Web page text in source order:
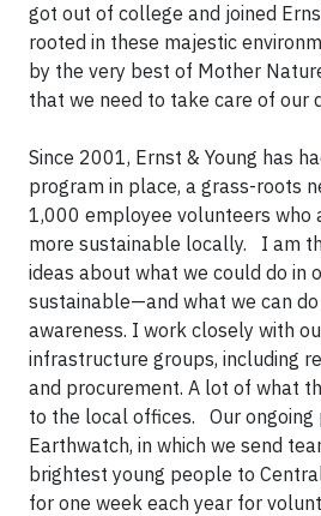
got out of college and joined
rooted in these majestic
by the very best of Mother
that we need to take care of our
Since 2001, Ernst & Young has
program in place, a grass-roots
1,000 employee volunteers who
more sustainable locally. I am
ideas about what we could do in
sustainable—and what we can
awareness. I work closely with
infrastructure groups, including
and procurement. A lot of what
to the local offices. Our ongoing
Earthwatch, in which we send
brightest young people to
for one week each year for